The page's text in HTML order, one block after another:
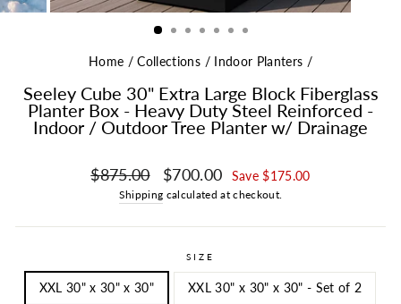
Home / Collections / Indoor Planters /
Seeley Cube 30" Extra Large Block Fiberglass
Planter Box - Heavy Duty Steel Reinforced -
Indoor / Outdoor Tree Planter w/ Drainage
Regular price
$875.00 Sale price
$700.00 Save $175.00
Shipping calculated at checkout.
SIZE
XXL 30" x 30" x 30" XXL 30" x 30" x 30" - Set of 2